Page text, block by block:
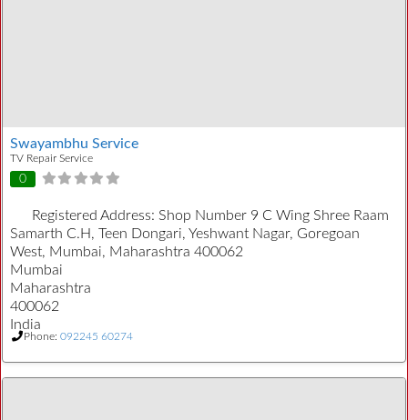
Swayambhu Service
TV Repair Service
0
Registered Address: Shop Number 9 C Wing Shree Raam
Samarth C.H, Teen Dongari, Yeshwant Nagar, Goregoan
West, Mumbai, Maharashtra 400062
Mumbai
Maharashtra
400062
India
Phone: 092245 60274